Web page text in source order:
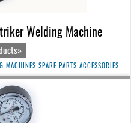
Welding Machine
MACHINES SPARE PARTS ACCESSORIES